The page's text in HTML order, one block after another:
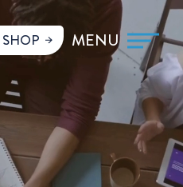
SHOP